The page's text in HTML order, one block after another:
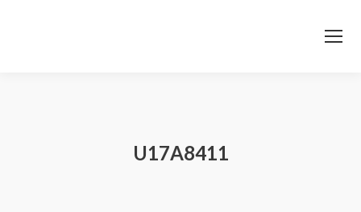
U17A8411